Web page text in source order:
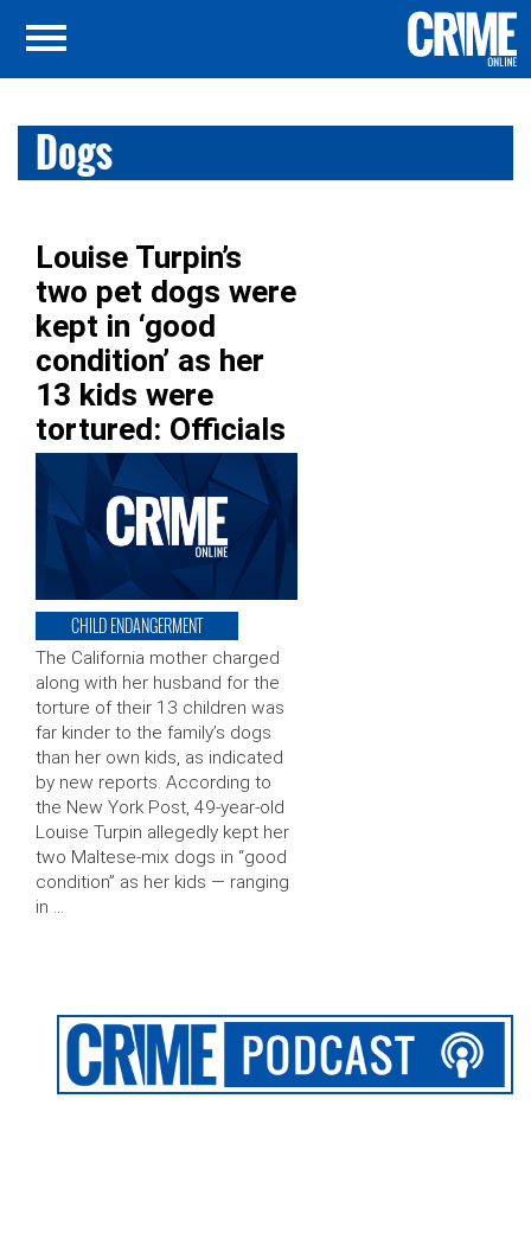
Dogs
Louise Turpin’s
two pet dogs were
kept in ‘good
condition’ as her
13 kids were
tortured: Officials
CHILD ENDANGERMENT
The California mother charged
along with her husband for the
torture of their 13 children was
far kinder to the family’s dogs
than her own kids, as indicated
by new reports. According to
the New York Post, 49-year-old
Louise Turpin allegedly kept her
two Maltese-mix dogs in “good
condition” as her kids — ranging
in …